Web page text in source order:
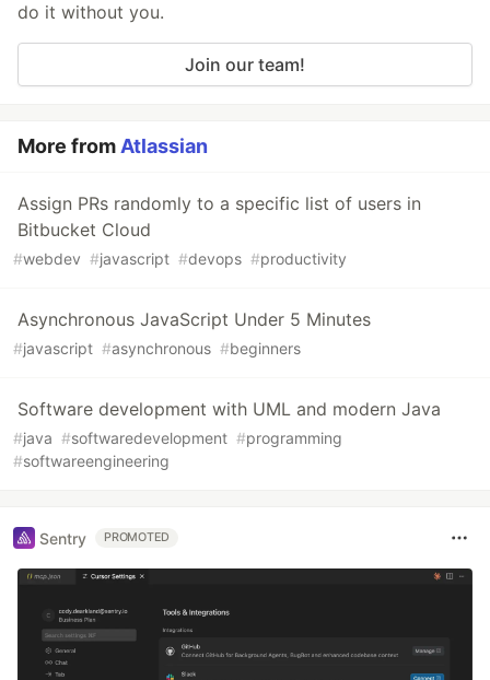
do it without you.
Join our team!
More fromAtlassian
Assign PRs randomly to a specific list of users in
Bitbucket Cloud
#webdev #javascript #devops #productivity
Asynchronous JavaScript Under 5 Minutes
#javascript #asynchronous #beginners
Software development with UML and modern Java
#java #softwaredevelopment #programming
#softwareengineering
Sentry PROMOTED